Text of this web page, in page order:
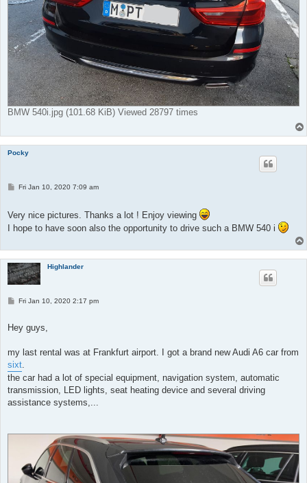
BMW 540i.jpg (101.68 KiB) Viewed 28797 times
Pocky
PFri Jan 10, 2020 7:09 am
Very nice pictures. Thanks a lot ! Enjoy viewing
I hope to have soon also the opportunity to drive such a BMW 540 i
Highlander
P
t
Fri Jan 10, 2020 2:17 pm
Hey guys,
my last rental was at Frankfurt airport. I got a brand new Audi A6 car from
sixt.
the car had a lot of special equipment, navigation system, automatic
transmission, LED lights, seat heating device and several driving
assistance systems,...